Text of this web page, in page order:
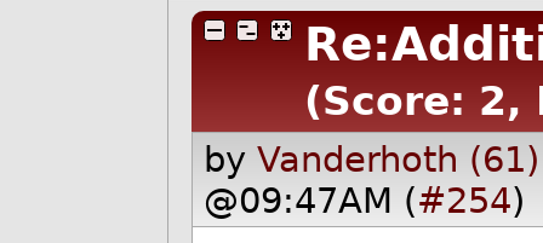
(Score:
byVanderhoth (61)
@09:47AM (#254)